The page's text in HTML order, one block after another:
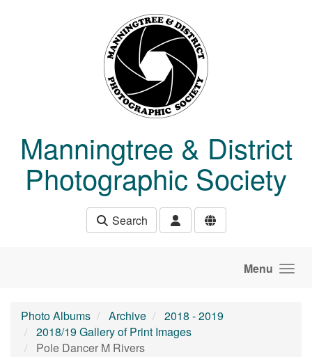
Manningtree & District
Photographic Society
Search
Menu
Photo Albums Archive
2018 - 2019
2018/19 Gallery of Print Images
Pole Dancer M Rivers